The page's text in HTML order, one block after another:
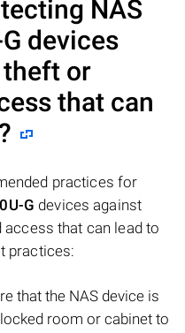
NAS
devices
or
that can
practices for
G devices against
that can lead to
practices:
that the NAS device is
room or cabinet to